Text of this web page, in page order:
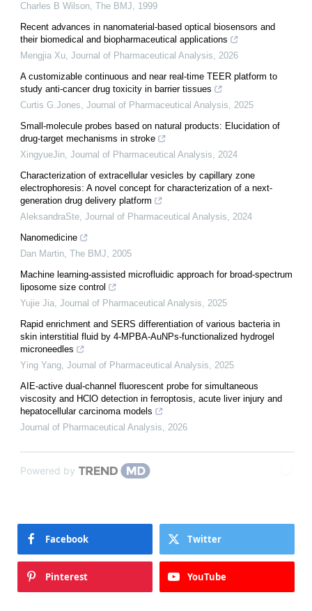
Charles B Wilson, The BMJ, 1999
Recent advances in nanomaterial-based optical biosensors and
their biomedical and biopharmaceutical applications
Mengjia Xu, Journal of Pharmaceutical Analysis, 2026
A customizable continuous and near real-time TEER platform to
study anti-cancer drug toxicity in barrier tissues
Curtis G.Jones, Journal of Pharmaceutical Analysis, 2025
Small-molecule probes based on natural products: Elucidation of
drug-target mechanisms in stroke
XingyueJin, Journal of Pharmaceutical Analysis, 2024
Characterization of extracellular vesicles by capillary zone
electrophoresis: A novel concept for characterization of a next-
generation drug delivery platform
AleksandraSte, Journal of Pharmaceutical Analysis, 2024
Nanomedicine
Dan Martin, The BMJ, 2005
Machine learning-assisted microfluidic approach for broad-spectrum
liposome size control
Yujie Jia, Journal of Pharmaceutical Analysis, 2025
Rapid enrichment and SERS differentiation of various bacteria in
skin interstitial fluid by 4-MPBA-AuNPs-functionalized hydrogel
microneedles
Ying Yang, Journal of Pharmaceutical Analysis, 2025
AIE-active dual-channel fluorescent probe for simultaneous
viscosity and HClO detection in ferroptosis, acute liver injury and
hepatocellular carcinoma models
Journal of Pharmaceutical Analysis, 2026
Powered by
Facebook Twitter
Pinterest YouTube